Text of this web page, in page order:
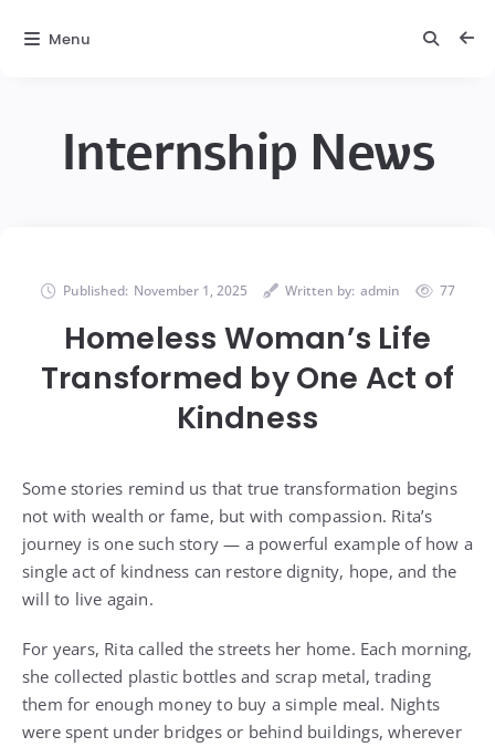
Internship News
Published: November 1, 2025 Written by: admin 77
Homeless Woman’s Life
Transformed by One Act of
Kindness
Some stories remind us that true transformation begins
not with wealth or fame, but with compassion. Rita’s
journey is one such story — a powerful example of how a
single act of kindness can restore dignity, hope, and the
will to live again.
For years, Rita called the streets her home. Each morning,
she collected plastic bottles and scrap metal, trading
them for enough money to buy a simple meal. Nights
were spent under bridges or behind buildings, wherever
Menu